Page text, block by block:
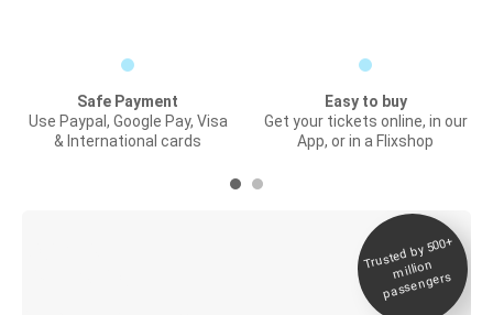
Safe Payment
Use Paypal, Google Pay, Visa
& International cards
Easy to buy
Get your tickets online, in our
App, or in a Flixshop
Trusted by 500+
million
passengers